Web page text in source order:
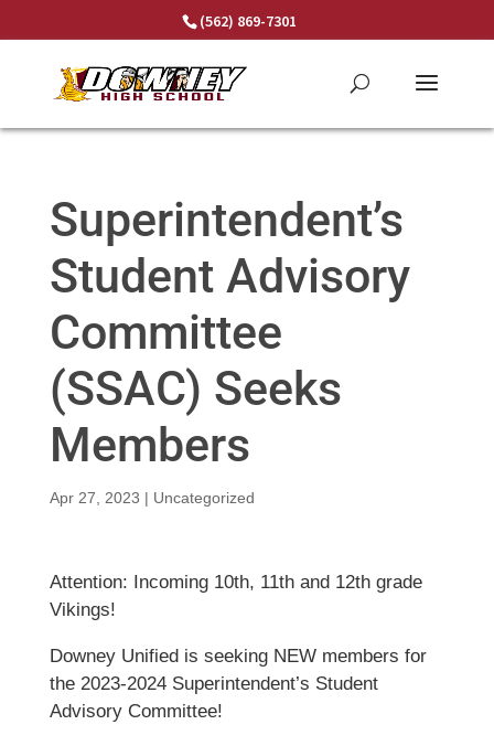
(562) 869-7301
Superintendent’s
Student Advisory
Committee
(SSAC) Seeks
Members
Apr 27, 2023 | Uncategorized
Attention: Incoming 10th, 11th and 12th grade
Vikings!
Downey Unified is seeking NEW members for
the 2023-2024 Superintendent’s Student
Advisory Committee!